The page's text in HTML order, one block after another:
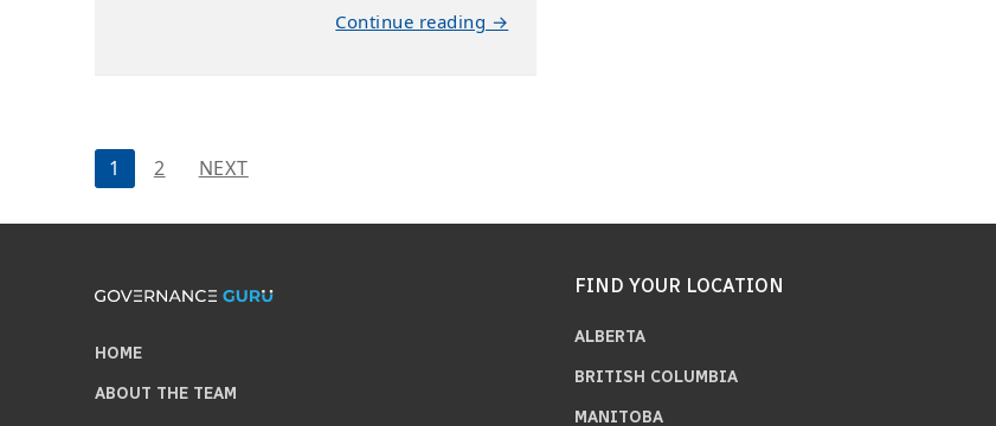
Continue reading →
Posts
1 2 NEXT
HOME
ABOUT THE TEAM
FIND YOUR LOCATION
ALBERTA
BRITISH COLUMBIA
MANITOBA